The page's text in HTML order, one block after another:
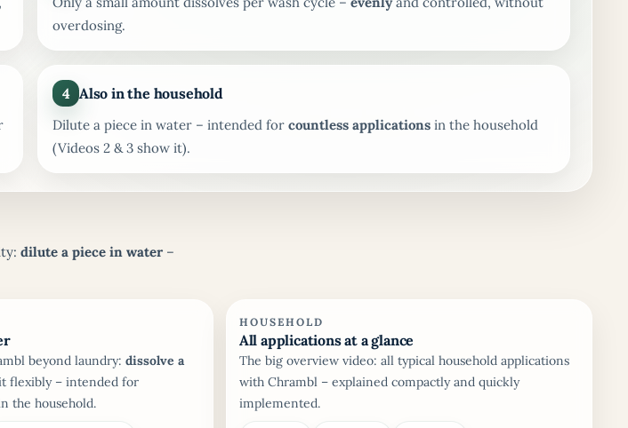
overdosing.
4 Also in the household
Dilute a piece in water – intended for countless applicationsin the household
(Videos 2 & 3 show it).
dilute a piece in water –
beyond laundry:dissolve a
flexibly – intended for
the household.
HOUSEHOLD
All applications at a glance
The big overview video: all typical household applications
with Chrambl – explained compactly and quickly
implemented.